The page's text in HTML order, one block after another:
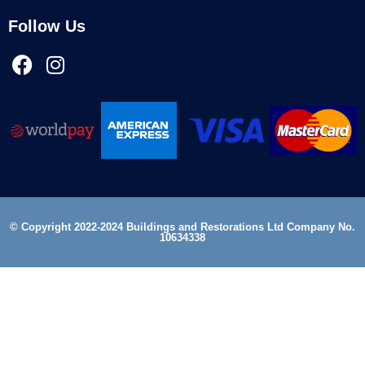
Follow Us
© Copyright 2022-2024 Buildings and Restorations Ltd Company No.
10634338